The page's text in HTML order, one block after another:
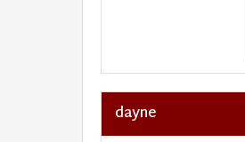
dayne